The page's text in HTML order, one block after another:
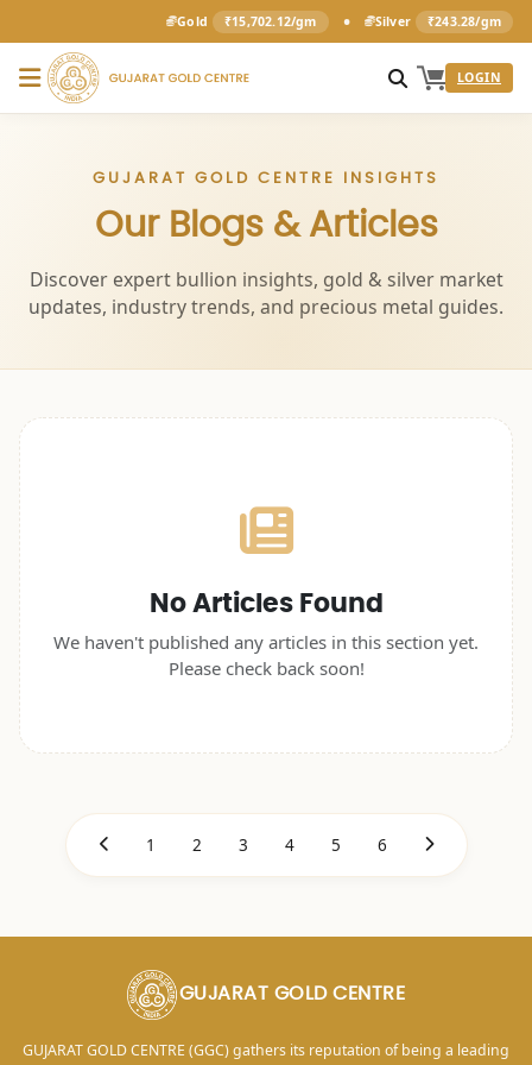
Gold ₹15,702.12/gm • Silver ₹243.28/gm
LOGIN
GUJARAT GOLD CENTRE INSIGHTS
Our Blogs & Articles
Discover expert bullion insights, gold & silver market
updates, industry trends, and precious metal guides.
No Articles Found
We haven't published any articles in this section yet.
Please check back soon!
1 2 3 4 5 6
GUJARAT GOLD CENTRE
GUJARAT GOLD CENTRE (GGC) gathers its reputation of being a leading